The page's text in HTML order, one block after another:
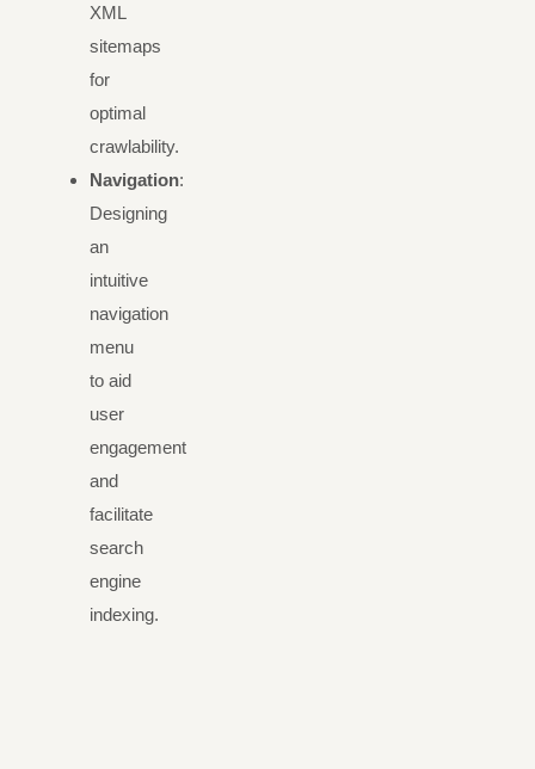
XML
sitemaps
for
optimal
crawlability.
Navigation:
Designing
an
intuitive
navigation
menu
to aid
user
engagement
and
facilitate
search
engine
indexing.